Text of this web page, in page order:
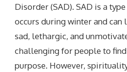
Disorder (SAD). SAD is a
occurs during winter and
sad, lethargic, and
challenging for people to
purpose. However,